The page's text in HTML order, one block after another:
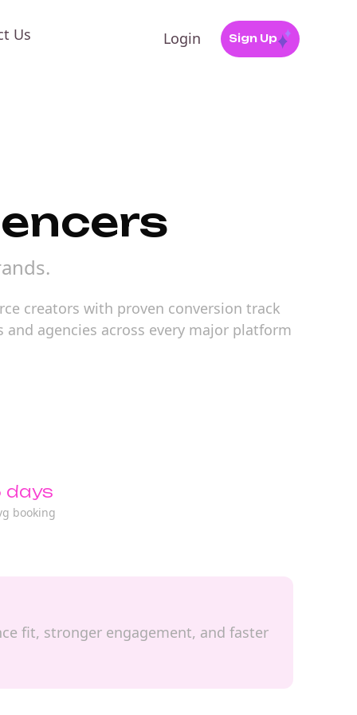
Us Login Sign Up
creators with proven conversion track
agencies across every major platform
days
booking
fit, stronger engagement, and faster